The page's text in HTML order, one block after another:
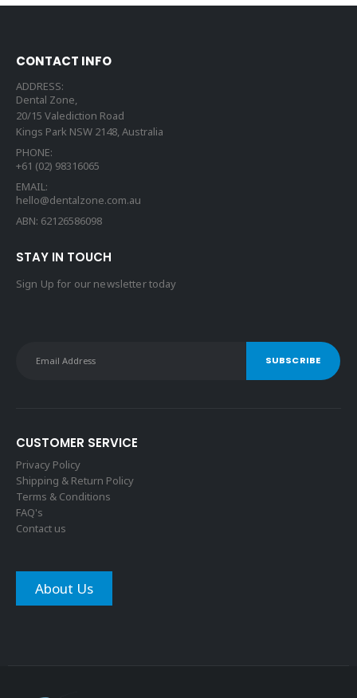
CONTACT INFO
ADDRESS:
Dental Zone,
20/15 Valediction Road
Kings Park NSW 2148, Australia
PHONE:
+61 (02) 98316065
EMAIL:
hello@dentalzone.com.au
ABN: 62126586098
STAY IN TOUCH
Sign Up for our newsletter today
CUSTOMER SERVICE
Privacy Policy
Shipping & Return Policy
Terms & Conditions
FAQ's
Contact us
About Us